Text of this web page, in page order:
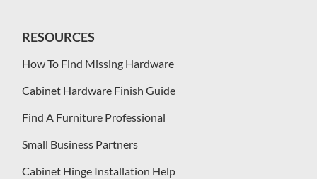
RESOURCES
How To Find Missing Hardware
Cabinet Hardware Finish Guide
Find A Furniture Professional
Small Business Partners
Cabinet Hinge Installation Help